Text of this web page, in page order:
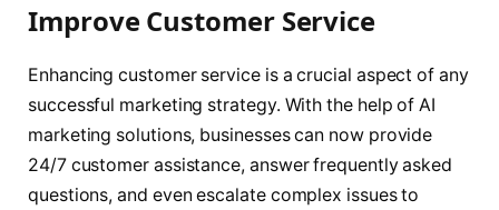
Improve Customer Service
Enhancing customer service is a crucial aspect of any
successful marketing strategy. With the help of AI
marketing solutions, businesses can now provide
24/7 customer assistance, answer frequently asked
questions, and even escalate complex issues to